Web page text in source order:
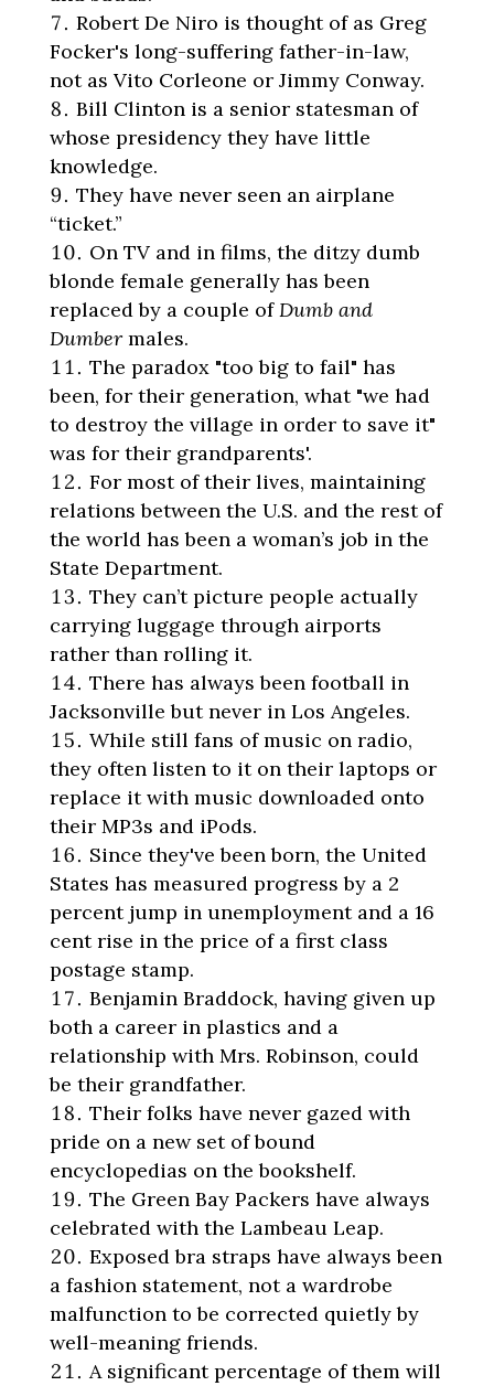
Robert De Niro is thought of as Greg
Focker's long-suffering father-in-law,
not as Vito Corleone or Jimmy Conway.
Bill Clinton is a senior statesman of
whose presidency they have little
knowledge.
They have never seen an airplane
“ticket.”
On TV and in films, the ditzy dumb
blonde female generally has been
replaced by a couple ofDumb and
Dumbermales.
The paradox "too big to fail" has
been, for their generation, what "we had
to destroy the village in order to save it"
was for their grandparents'.
For most of their lives, maintaining
relations between the U.S. and the rest of
the world has been a woman’s job in the
State Department.
They can’t picture people actually
carrying luggage through airports
rather than rolling it.
There has always been football in
Jacksonville but never in Los Angeles.
While still fans of music on radio,
they often listen to it on their laptops or
replace it with music downloaded onto
their MP3s and iPods.
Since they've been born, the United
States has measured progress by a 2
percent jump in unemployment and a 16
cent rise in the price of a first class
postage stamp.
Benjamin Braddock, having given up
both a career in plastics and a
relationship with Mrs. Robinson, could
be their grandfather.
Their folks have never gazed with
pride on a new set of bound
encyclopedias on the bookshelf.
The Green Bay Packers have always
celebrated with the Lambeau Leap.
Exposed bra straps have always been
a fashion statement, not a wardrobe
malfunction to be corrected quietly by
well-meaning friends.
A significant percentage of them will